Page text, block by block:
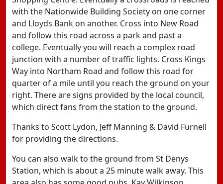
with the Nationwide Building Society on one corner
and Lloyds Bank on another. Cross into New Road
and follow this road across a park and past a
college. Eventually you will reach a complex road
junction with a number of traffic lights. Cross Kings
Way into Northam Road and follow this road for
quarter of a mile until you reach the ground on your
right. There are signs provided by the local council,
which direct fans from the station to the ground.
Thanks to Scott Lydon, Jeff Manning & David Furnell
for providing the directions.
You can also walk to the ground from St Denys
Station, which is about a 25 minute walk away. This